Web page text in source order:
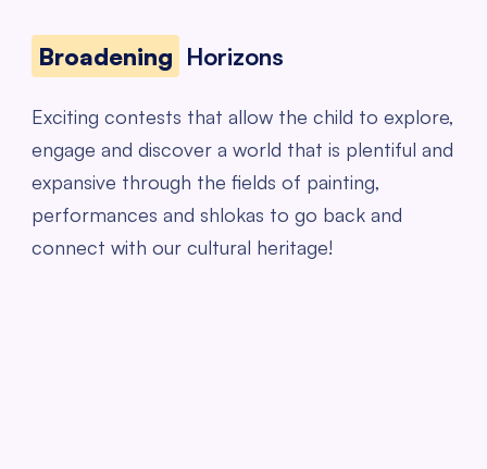
Broadening Horizons
Exciting contests that allow the child to explore,
engage and discover a world that is plentiful and
expansive through the fields of painting,
performances and shlokas to go back and
connect with our cultural heritage!